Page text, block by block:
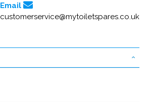
Email
customerservice@mytoiletspares.co.uk